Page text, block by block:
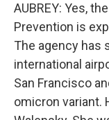
AUBREY: Yes,
Prevention is
The agency has
international
San Francisco
omicron variant.